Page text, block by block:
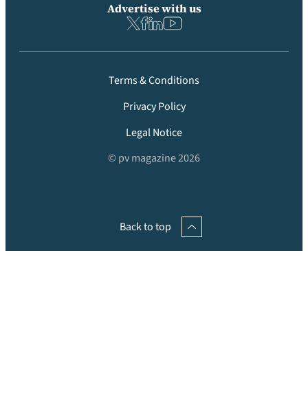
Advertise with us
Terms & Conditions
Privacy Policy
Legal Notice
© pv magazine 2026
Back to top